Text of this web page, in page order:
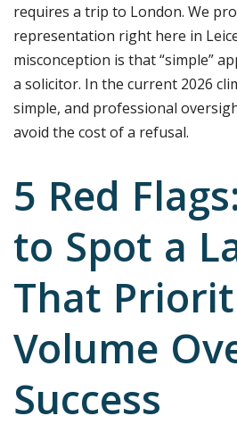
requires a trip to London. We
representation right here in
misconception is that “simple”
a solicitor. In the current 2026
simple, and professional
avoid the cost of a refusal.
5 Red
to Spot a
That
Volume
Success